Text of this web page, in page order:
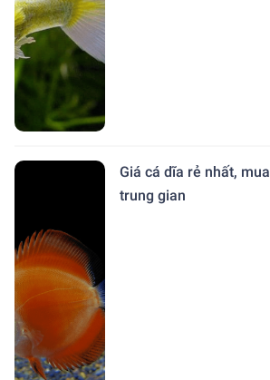
Giá cá dĩa rẻ nhất,
trung gian